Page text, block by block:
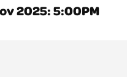
2025: 5:00PM